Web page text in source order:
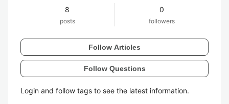
8
posts
0
followers
Follow Articles
Follow Questions
Login and follow tags to see the latest information.